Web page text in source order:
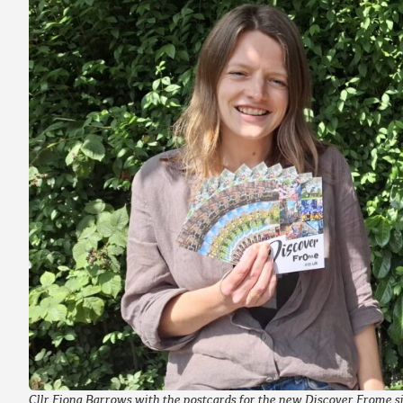
Cllr Fiona Barrows with the postcards for the new Discover Frome